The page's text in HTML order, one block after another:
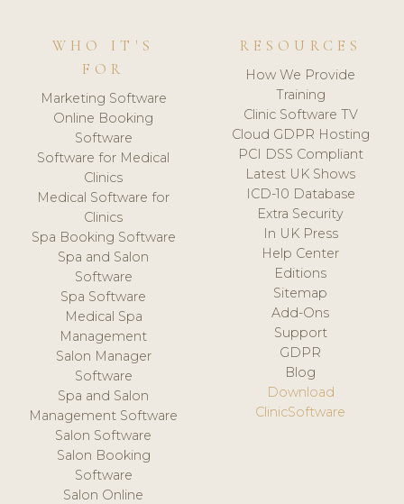
WHO IT'S
FOR
Marketing Software
Online Booking
Software
Software for Medical
Clinics
Medical Software for
Clinics
Spa Booking Software
Spa and Salon
Software
Spa Software
Medical Spa
Management
Salon Manager
Software
Spa and Salon
Management Software
Salon Software
Salon Booking
Software
Salon Online
RESOURCES
How We Provide
Training
Clinic Software TV
Cloud GDPR Hosting
PCI DSS Compliant
Latest UK Shows
ICD-10 Database
Extra Security
In UK Press
Help Center
Editions
Sitemap
Add-Ons
Support
GDPR
Blog
Download
ClinicSoftware